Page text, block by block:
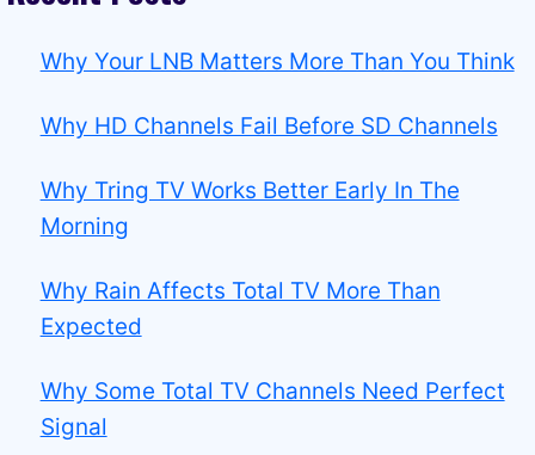
Why Your LNB Matters More Than You Think
Why HD Channels Fail Before SD Channels
Why Tring TV Works Better Early In The
Morning
Why Rain Affects Total TV More Than
Expected
Why Some Total TV Channels Need Perfect
Signal